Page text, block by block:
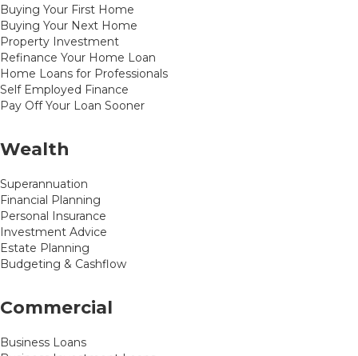
Buying Your First Home
Buying Your Next Home
Property Investment
Refinance Your Home Loan
Home Loans for Professionals
Self Employed Finance
Pay Off Your Loan Sooner
Wealth
Superannuation
Financial Planning
Personal Insurance
Investment Advice
Estate Planning
Budgeting & Cashflow
Commercial
Business Loans